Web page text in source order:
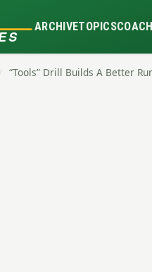
ARCHIVETOPICS
/ “Tools” Drill Builds A Better